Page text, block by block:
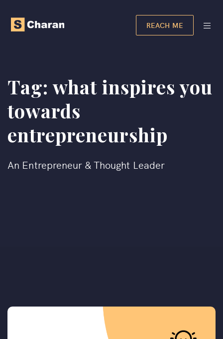
REACH ME
Tag:what inspires you
towards
entrepreneurship​
An Entrepreneur & Thought Leader